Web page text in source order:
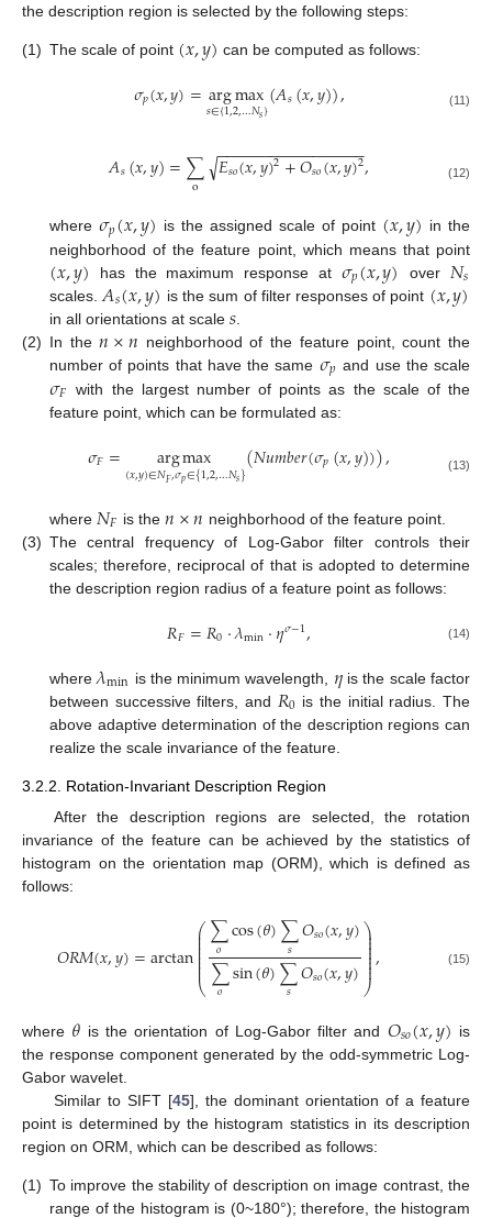
the description region is selected by the following steps:
(1) The scale of point (𝑥,𝑦) can be computed as follows:
𝜎𝑝(𝑥,𝑦)=argmax
𝑠∈{1,2,…𝑁𝑠}(𝐴𝑠(𝑥,𝑦)), (11)
𝐴𝑠(𝑥,𝑦)=∑
o 𝐸𝑠𝑜(𝑥,𝑦)2+𝑂𝑠𝑜(𝑥,𝑦)2
− −
−−−−−−−−−−−−−−−
√ , (12)
where 𝜎𝑝(𝑥,𝑦) is the assigned scale of point (𝑥,𝑦) in the
neighborhood of the feature point, which means that point
(𝑥,𝑦) has the maximum response at 𝜎𝑝(𝑥,𝑦) over 𝑁𝑠
scales. 𝐴𝑠(𝑥,𝑦) is the sum of filter responses of point (𝑥,𝑦)
in all orientations at scale 𝑠
(2) In the𝑛×𝑛 neighborhood of the feature point, count the
number of points that have the same 𝜎𝑝 and use the scale
𝜎𝐹 with the largest number of points as the scale of the
feature point, which can be formulated as:
𝜎𝐹= argmax
(𝑥,𝑦)∈𝑁𝐹,𝜎𝑝∈{1,2,…𝑁𝑠}(𝑁𝑢𝑚𝑏𝑒𝑟(𝜎𝑝(𝑥,𝑦))), (13)
where 𝑁𝐹 is the𝑛×𝑛 neighborhood of the feature point.
(3) The central frequency of Log-Gabor filter controls their
scales; therefore, reciprocal of that is adopted to determine
the description region radius of a feature point as follows:
𝑅𝐹=𝑅0⋅𝜆min⋅𝜂𝜎−1, (14)
where𝜆min is the minimum wavelength, 𝜂is the scale factor
between successive filters, and 𝑅0 is the initial radius. The
above adaptive determination of the description regions can
realize the scale invariance of the feature.
3.2.2. Rotation-Invariant Description Region
After the description regions are selected, the rotation
invariance of the feature can be achieved by the statistics of
histogram on the orientation map (ORM), which is defined as
follows:
𝑂𝑅𝑀(𝑥,𝑦)=arctan⎛
⎝
⎜
⎜
⎜⎜⎜⎜⎜⎜
∑
𝑜 cos(𝜃)∑
𝑠 𝑂𝑠𝑜(𝑥,𝑦)
∑
𝑜 sin(𝜃)∑
𝑠 𝑂𝑠𝑜(𝑥,𝑦)
⎞
⎠
⎟
⎟⎟⎟⎟⎟⎟
⎟, (15)
where 𝜃 is the orientation of Log-Gabor filter and 𝑂𝑠𝑜(𝑥,𝑦) is
the response component generated by the odd-symmetric Log-
Gabor wavelet.
Similar to SIFT [45], the dominant orientation of a feature
point is determined by the histogram statistics in its description
region on ORM, which can be described as follows:
(1) To improve the stability of description on image contrast, the
range of the histogram is (0~180°); therefore, the histogram